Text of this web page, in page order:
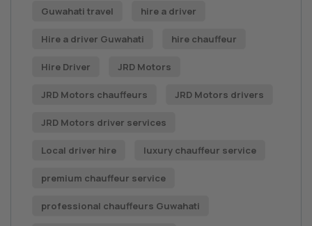
Guwahati travel hire a driver
Hire a driver Guwahati hire chauffeur
Hire Driver JRD Motors
JRD Motors chauffeurs JRD Motors drivers
JRD Motors driver services
Local driver hire luxury chauffeur service
premium chauffeur service
professional chauffeurs Guwahati